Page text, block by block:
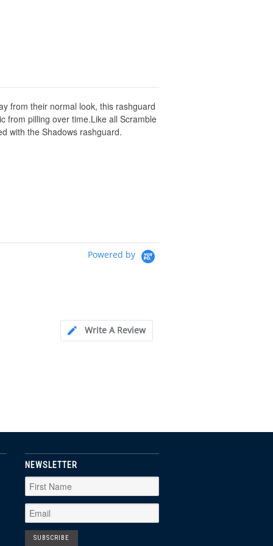
from their normal look, this rashguard
from pilling over time.Like all Scramble
with the Shadows rashguard.
Powered by
Write A Review
NEWSLETTER